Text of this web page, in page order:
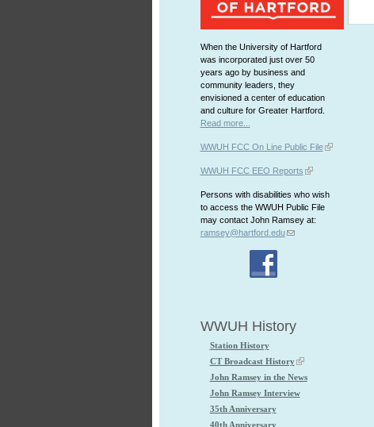
When the University of Hartford
was incorporated just over 50
years ago by business and
community leaders, they
envisioned a center of education
and culture for Greater Hartford.
Read more...
WWUH FCC On Line Public File
WWUH FCC EEO Reports
Persons with disabilities who wish
to access the WWUH Public File
may contact John Ramsey at:
ramsey@hartford.edu
WWUH History
Station History
CT Broadcast History
John Ramsey in the News
John Ramsey Interview
35th Anniversary
40th Anniversary